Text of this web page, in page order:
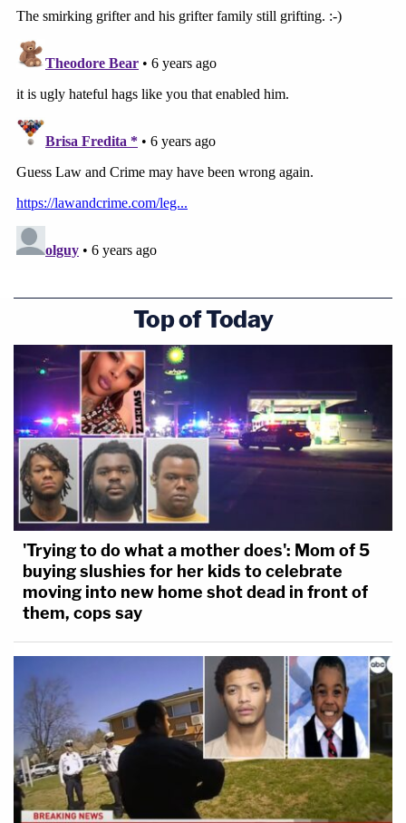
Top of Today
'Trying to do what a mother does': Mom of 5
buying slushies for her kids to celebrate
moving into new home shot dead in front of
them, cops say